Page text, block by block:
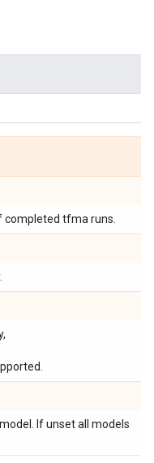
tfma runs.
If unset all models